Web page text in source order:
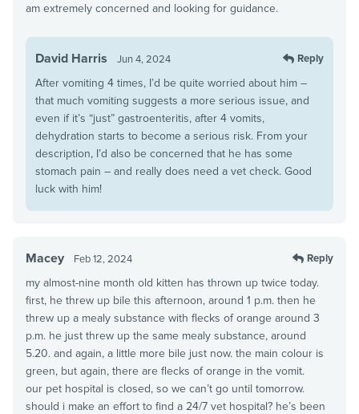
am extremely concerned and looking for guidance.
David Harris Jun 4, 2024 Reply
After vomiting 4 times, I’d be quite worried about him –
that much vomiting suggests a more serious issue, and
even if it’s “just” gastroenteritis, after 4 vomits,
dehydration starts to become a serious risk. From your
description, I’d also be concerned that he has some
stomach pain – and really does need a vet check. Good
luck with him!
Macey Feb 12, 2024 Reply
my almost-nine month old kitten has thrown up twice today.
first, he threw up bile this afternoon, around 1 p.m. then he
threw up a mealy substance with flecks of orange around 3
p.m. he just threw up the same mealy substance, around
5.20. and again, a little more bile just now. the main colour is
green, but again, there are flecks of orange in the vomit.
our pet hospital is closed, so we can’t go until tomorrow.
should i make an effort to find a 24/7 vet hospital? he’s been